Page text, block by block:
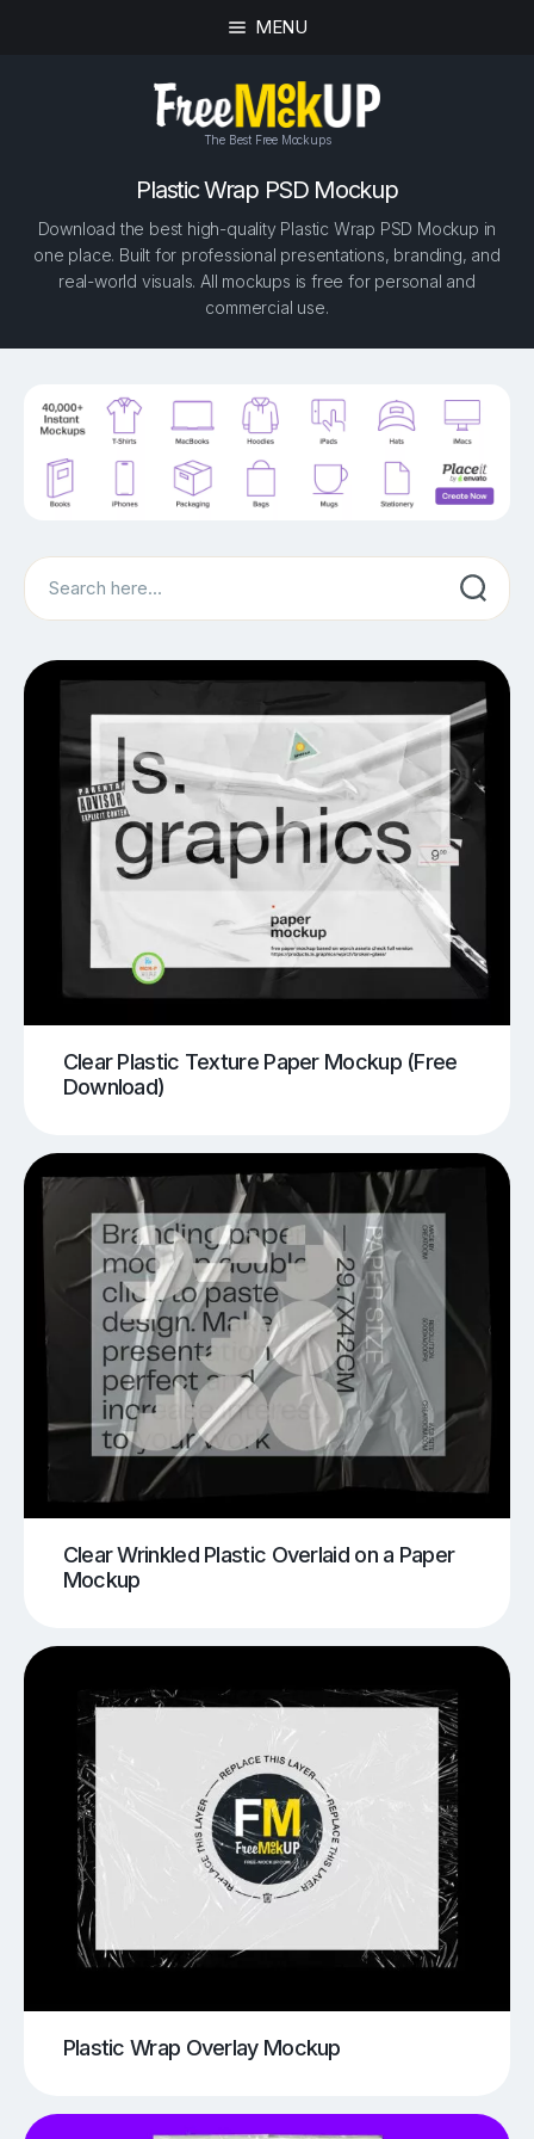
MENU
The Best Free Mockups
Plastic Wrap PSD Mockup
Download the best high-quality Plastic Wrap PSD Mockup in
one place. Built for professional presentations, branding, and
real-world visuals. All mockups is free for personal and
commercial use.
Search
Clear Plastic Texture Paper Mockup (Free
Download)
Clear Wrinkled Plastic Overlaid on a Paper
Mockup
Plastic Wrap Overlay Mockup